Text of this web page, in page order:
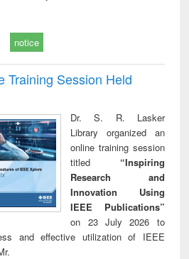
notice
Training Session Held
Dr. S. R. Lasker
Library organized an
online training session
titled “Inspiring
Research and
Innovation Using
IEEE Publications”
on 23 July 2026 to
and effective utilization of IEEE